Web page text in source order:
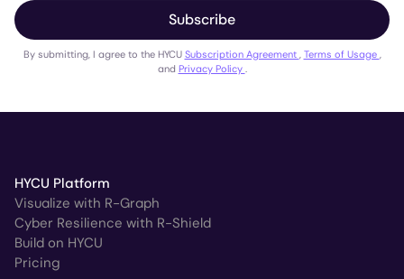
Subscribe
By submitting, I agree to the HYCU Subscription Agreement Terms of Usage
and Privacy Policy
HYCU Platform
Visualize with R-Graph
Cyber Resilience with R-Shield
Build on HYCU
Pricing